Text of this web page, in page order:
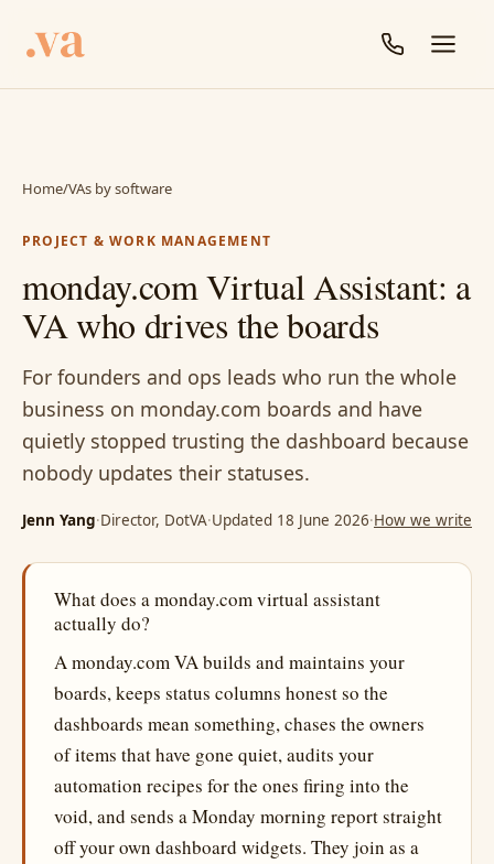
Home/VAs by software
PROJECT & WORK MANAGEMENT
monday.com Virtual Assistant: a
VA who drives the boards
For founders and ops leads who run the whole
business on monday.com boards and have
quietly stopped trusting the dashboard because
nobody updates their statuses.
Jenn Yang·Director, DotVA·Updated 18 June 2026·How we write
What does a monday.com virtual assistant
actually do?
A monday.com VA builds and maintains your
boards, keeps status columns honest so the
dashboards mean something, chases the owners
of items that have gone quiet, audits your
automation recipes for the ones firing into the
void, and sends a Monday morning report straight
off your own dashboard widgets. They join as a